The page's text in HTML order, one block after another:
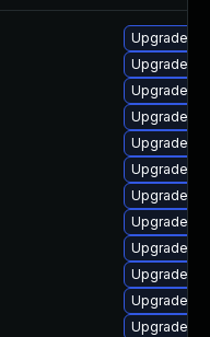
Upgrade
Upgrade
Upgrade
Upgrade
Upgrade
Upgrade
Upgrade
Upgrade
Upgrade
Upgrade
Upgrade
Upgrade